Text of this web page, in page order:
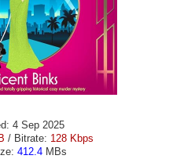
4 Sep 2025
/ Bitrate: 128 Kbps
412.4 MBs